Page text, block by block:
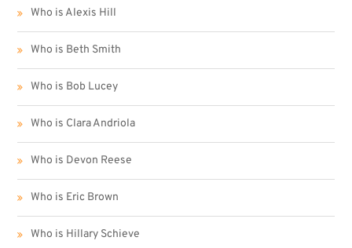
Who is Alexis Hill
Who is Beth Smith
Who is Bob Lucey
Who is Clara Andriola
Who is Devon Reese
Who is Eric Brown
Who is Hillary Schieve